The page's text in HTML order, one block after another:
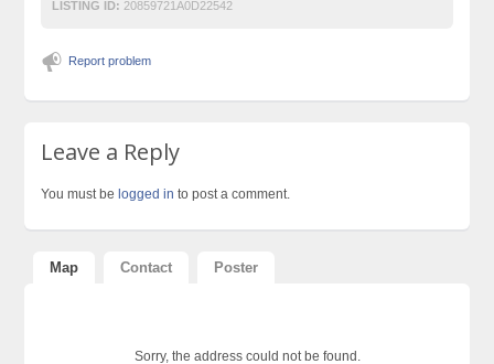
LISTING ID: 20859721A0D22542
Report problem
Leave a Reply
You must be logged in to post a comment.
Map Contact Poster
Sorry, the address could not be found.